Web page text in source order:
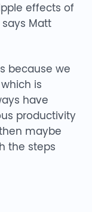
effects of
Matt
because we
is
have
productivity
maybe
the steps